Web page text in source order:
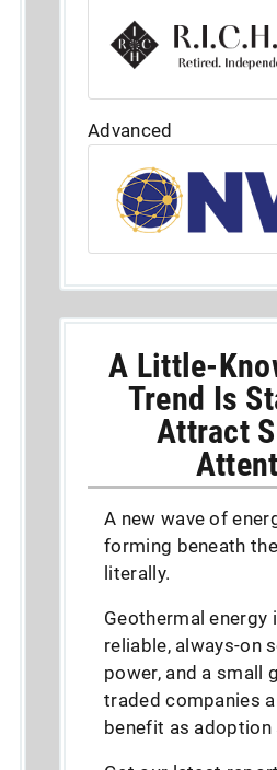
Advanced
A Little-
Trend Is
Attract
A new wave of
forming beneath
literally.
Geothermal energy
reliable, always-on
power, and a small
traded companies
benefit as adoption